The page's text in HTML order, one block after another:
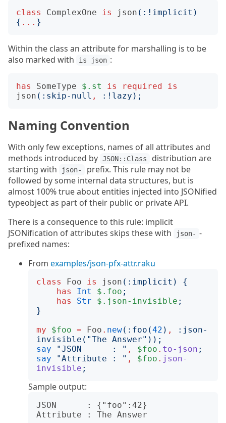
class ComplexOne is json (:! implicit )
{ ... }
Within the class an attribute for marshalling is to be
also marked with
is json :
has SomeType $.st is required
is
json (: skip-null , :! lazy );
Naming Convention
With only few exceptions, names of all attributes and
methods introduced by JSON::Class
distribution are
starting with
json-
prefix. This rule may not be
followed by some internal data structures, but is
almost 100% true about entities injected into JSONified
typeobject as part of their public or private API.
There is a consequence to this rule: implicit
JSONification of attributes skips these with
json- -
prefixed names:
From examples/json-pfx-attr.raku
class Foo is json (: implicit )
{
has
Int $.foo ;
has
Str $.json-invisible ;
}
my
$foo = Foo . new(: foo (42 ) , : json-
invisible ("The Answer"));
say
"JSON      : " , $foo . to-json ;
say
"Attribute : " , $foo . json-
invisible ;
Sample output:
JSON      : {"foo":42}